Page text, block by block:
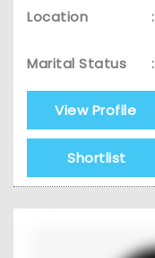
Location
:
Marital Status
:
View Profile
Shortlist